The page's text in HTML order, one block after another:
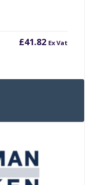
£41.82 Ex Vat